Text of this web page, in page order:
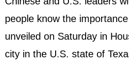
people know the
unveiled on Saturday in
city in the U.S. state of